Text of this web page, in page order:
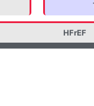
HFrEF